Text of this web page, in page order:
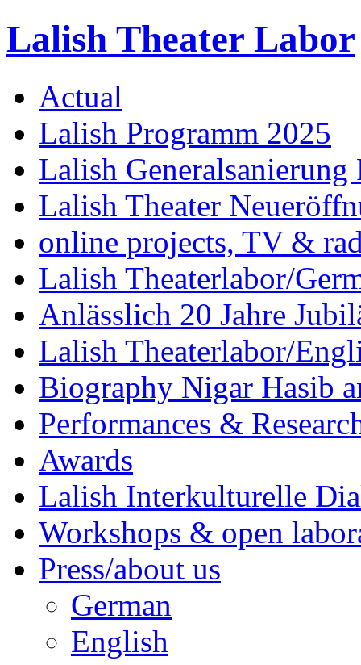
Lalish Theater Labor
Actual
Lalish Programm 2025
Lalish
Lalish Theater
online projects, TV &
Lalish Theaterlabor/
Anlässlich 20 Jahre
Lalish Theaterlabor/
Biography Nigar Hasib
Performances &
Awards
Lalish Interkulturelle
Workshops & open
Press/about us
German
English